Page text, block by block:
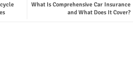
ter tsap
What Is Comprehensive Car Insurance
and What Does It Cover?